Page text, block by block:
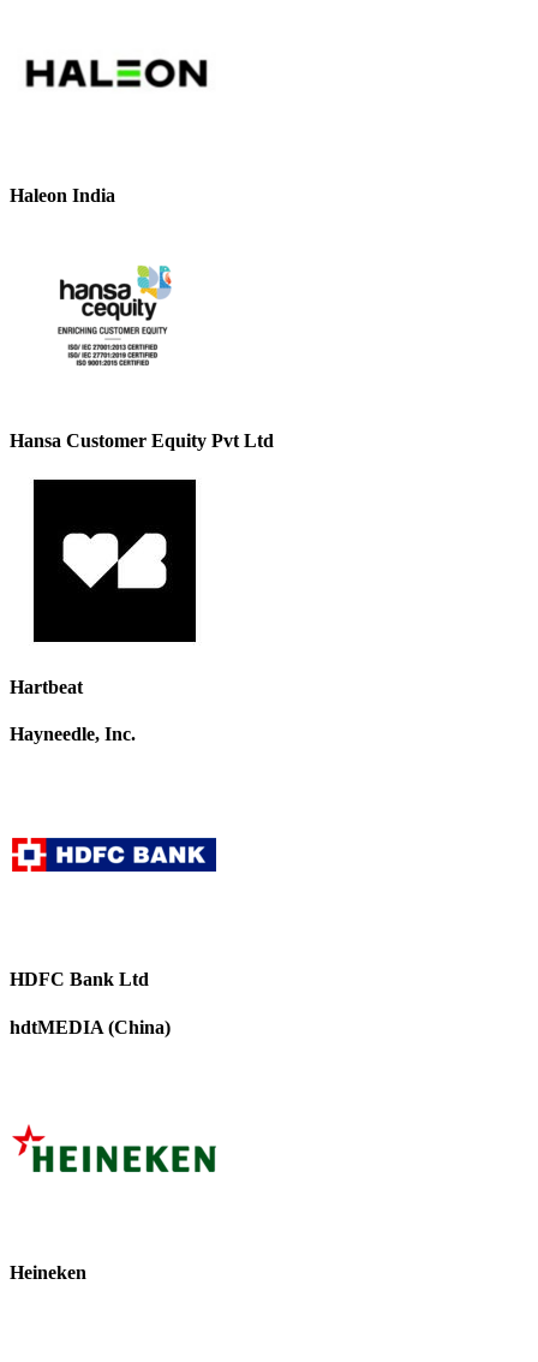
Haleon India
Hansa Customer Equity Pvt Ltd
Hartbeat
Hayneedle, Inc.
HDFC Bank Ltd
hdtMEDIA (China)
Heineken